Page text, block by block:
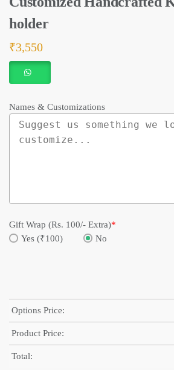
holder
₹3,550
Names & Customizations
Gift Wrap (Rs. 100/- Extra)*
Yes (₹100)
No
Options Price:
Product Price:
Total: